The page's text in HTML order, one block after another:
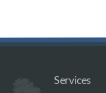
Services